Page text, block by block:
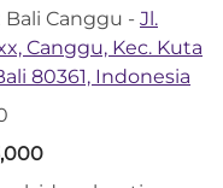
Canggu - Jl.
Canggu, Kec. Kuta
80361, Indonesia